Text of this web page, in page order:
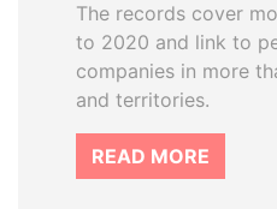
The records cover
to 2020 and link to
companies in more
and territories.
READ MORE